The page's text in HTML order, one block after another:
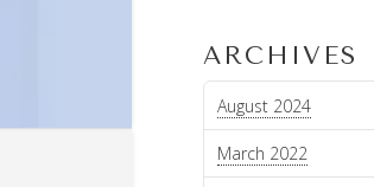
ARCHIVES
August 2024
March 2022